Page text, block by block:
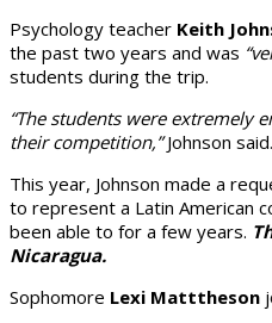
Psychology teacher Keith
the past two years and was
students during the trip.
“The students were extremely
their competition,”Johnson said.
This year, Johnson made a
to represent a Latin American
been able to for a few years.
Nicaragua.
Sophomore Lexi Matttheson